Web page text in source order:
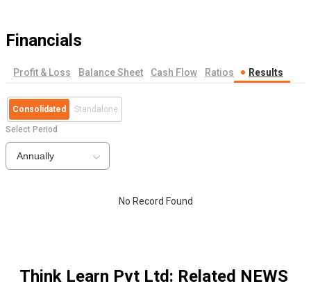
Financials
Profit & Loss Balance Sheet Cash Flow Ratios Results
Consolidated Standalone
Select Period
Annually
No Record Found
Think Learn Pvt Ltd: Related NEWS